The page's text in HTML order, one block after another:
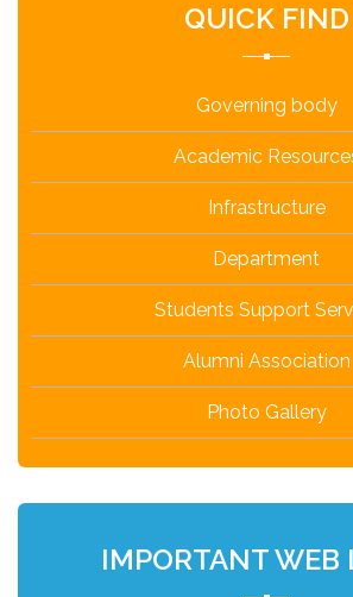
QUICK FIND
Governing body
Academic
Infrastructure
Department
Students Support
Alumni Association
Photo Gallery
IMPORTANT WEB